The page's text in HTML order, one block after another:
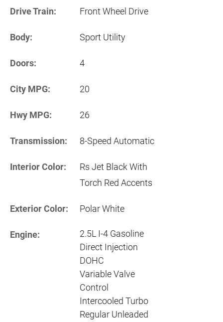
Drive Train: Front Wheel Drive
Body: Sport Utility
Doors: 4
City MPG: 20
Hwy MPG: 26
Transmission: 8-Speed Automatic
Interior Color:
Rs Jet Black With
Torch Red Accents
Exterior Color: Polar White
Engine:
2.5L I-4 Gasoline
Direct Injection
DOHC
Variable Valve
Control
Intercooled Turbo
Regular Unleaded